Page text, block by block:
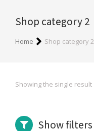
Shop category 2
You are here:
Home Shop category 2
Showing the single result
Show filters